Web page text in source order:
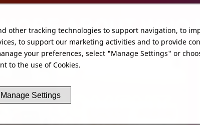
other tracking technologies to support navigation, to
to support our marketing activities and to provide
your preferences, select "Manage Settings" or
to the use of Cookies.
Manage Settings
ABOUT WHO